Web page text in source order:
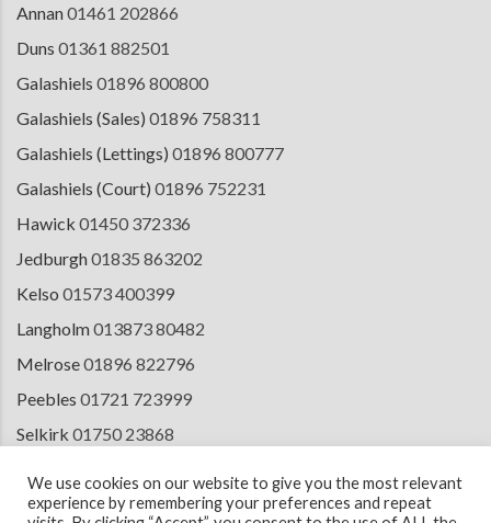
Annan01461 202866
Duns 01361 882501
Galashiels 01896 800800
Galashiels (Sales) 01896 758311
Galashiels (Lettings) 01896 800777
Galashiels (Court) 01896 752231
Hawick 01450 372336
Jedburgh01835 863202
Kelso 01573 400399
Langholm013873 80482
Melrose01896 822796
Peebles 01721 723999
Selkirk 01750 23868
We use cookies on our website to give you the most relevant
experience by remembering your preferences and repeat